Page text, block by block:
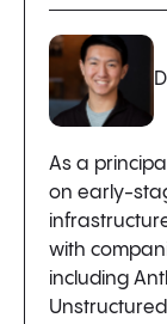
As a
on early-
with
including